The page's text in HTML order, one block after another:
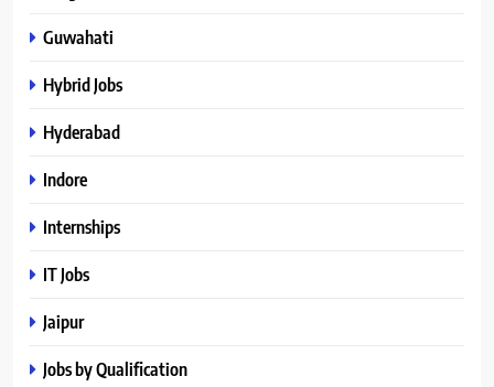
Guwahati
Hybrid Jobs
Hyderabad
Indore
Internships
IT Jobs
Jaipur
Jobs by Qualification